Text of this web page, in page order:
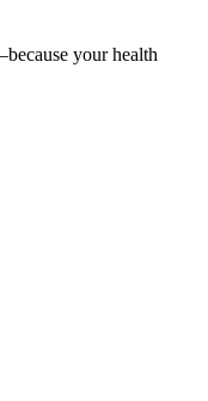
your health